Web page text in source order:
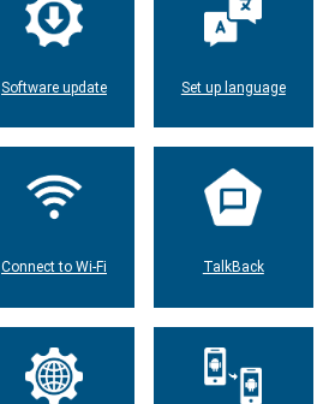
Software update Set up language
Connect to Wi-Fi TalkBack